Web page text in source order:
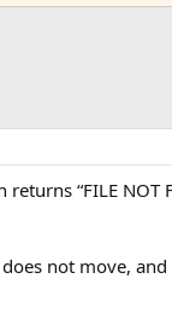
“FILE NOT
not move, and